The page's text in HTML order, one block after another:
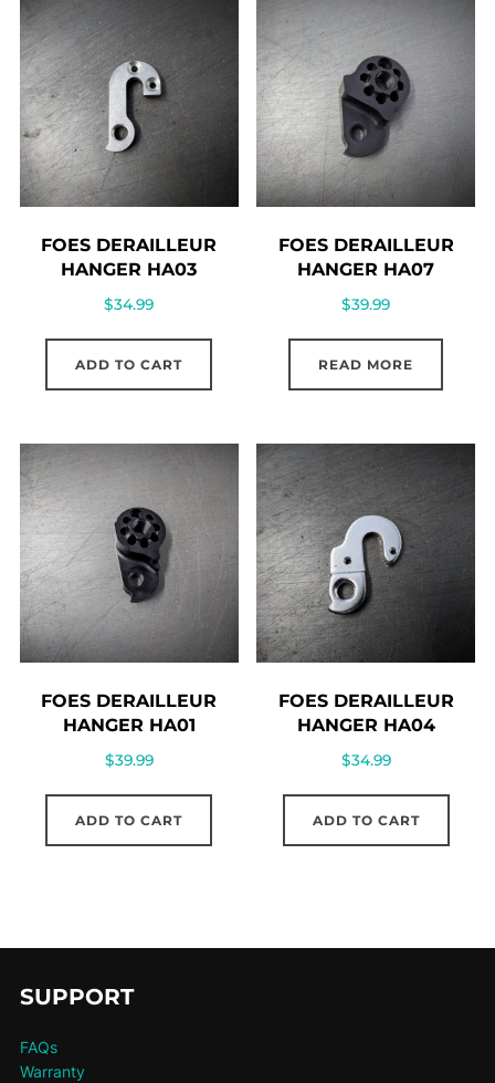
FOES DERAILLEUR
HANGER HA03
$34.99
ADD TO CART
FOES DERAILLEUR
HANGER HA07
$39.99
READ MORE
FOES DERAILLEUR
HANGER HA01
$39.99
ADD TO CART
FOES DERAILLEUR
HANGER HA04
$34.99
ADD TO CART
SUPPORT
FAQs
Warranty